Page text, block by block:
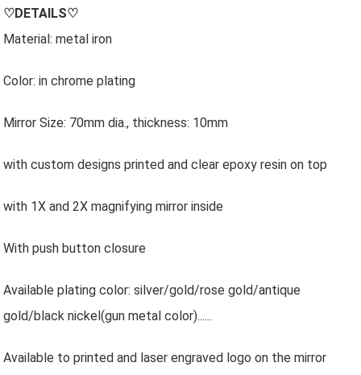
♡DETAILS♡
Material: metal iron
Color: in chrome plating
Mirror Size: 70mm dia., thickness: 10mm
with custom designs printed and clear epoxy resin on top
with 1X and 2X magnifying mirror inside
With push button closure
Available plating color: silver/gold/rose gold/antique
gold/black nickel(gun metal color)......
Available to printed and laser engraved logo on the mirror